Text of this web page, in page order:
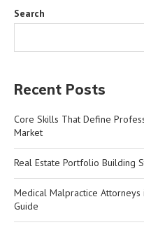
Search
Recent Posts
Core Skills That Define
Market
Real Estate Portfolio Building
Medical Malpractice Attorneys
Guide